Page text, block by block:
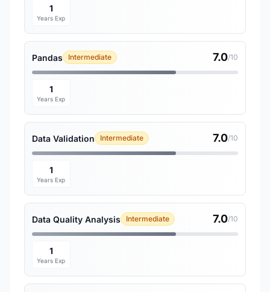
1
Years Exp
Pandas Intermediate 7.0/10
1
Years Exp
Data Validation Intermediate 7.0/10
1
Years Exp
Data Quality Analysis Intermediate 7.0/10
1
Years Exp